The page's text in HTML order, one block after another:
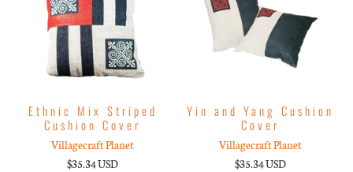
Ethnic Mix Striped
Cushion Cover
Villagecraft Planet
$35.34 USD
Yin and Yang Cushion
Cover
Villagecraft Planet
$35.34 USD